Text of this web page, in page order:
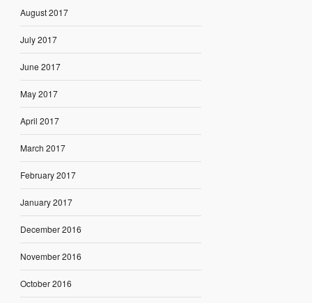
August 2017
July 2017
June 2017
May 2017
April 2017
March 2017
February 2017
January 2017
December 2016
November 2016
October 2016